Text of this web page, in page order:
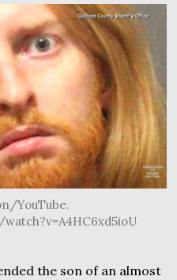
YouTube.
the son of an almost